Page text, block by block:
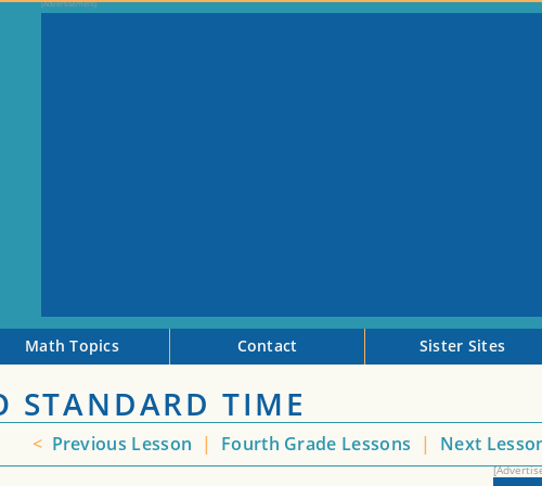
Math Topics Contact Sister Sites
STANDARD TIME
< Previous Lesson | Fourth Grade Lessons | Next